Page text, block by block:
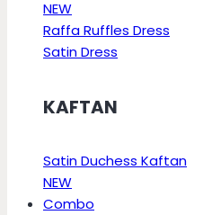
NEW
Raffa Ruffles Dress
Satin Dress
KAFTAN
Satin Duchess Kaftan
NEW
Combo